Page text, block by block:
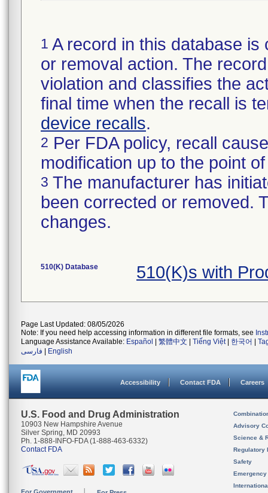
1 A record in this database
or removal action. The
violation and classifies the
final time when the recall is
device recalls.
2 Per FDA policy, recall
modification up to the point
3 The manufacturer has
been corrected or removed.
changes.
510(K) Database 510(K)s with
Page Last Updated: 08/05/2026
Note: If you need help accessing information in different file formats, see
Language Assistance Available: Español 繁體中文 Tiếng Việt| 한국어
فارسی
English
Accessibility Contact FDA Careers
U.S. Food and Drug Administration
10903 New Hampshire Avenue
Silver Spring, MD 20993
Ph. 1-888-INFO-FDA (1-888-463-6332)
Contact FDA
Advisory
Science &
Regulatory
Safety